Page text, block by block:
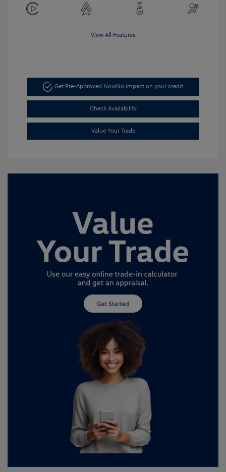
View All Features
Get Pre-Approved NowNo impact on your credit
Check Availability
Value Your Trade